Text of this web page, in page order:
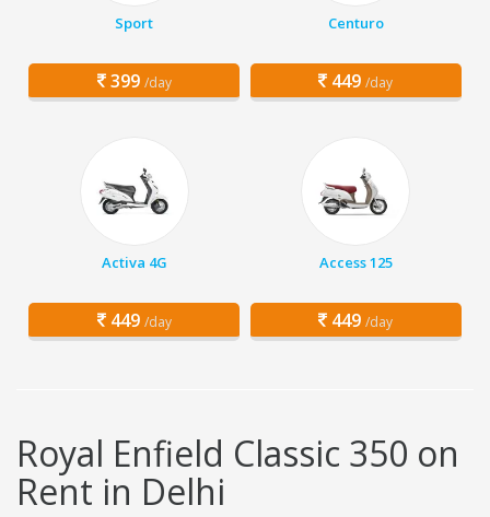
Sport
399 /day
Centuro
449 /day
Activa 4G
449 /day
Access 125
449 /day
Royal Enfield Classic 350 on
Rent in Delhi